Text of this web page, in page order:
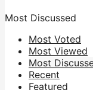
Most Discussed
Most Voted
Most Viewed
Most
Recent
Featured